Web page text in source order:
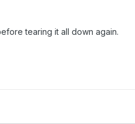
tearing it all down again.